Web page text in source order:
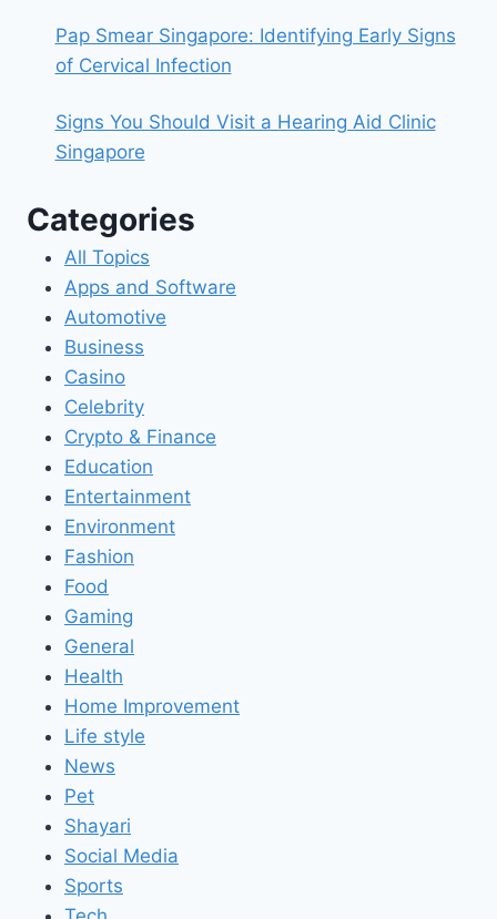
Pap Smear Singapore: Identifying Early Signs
of Cervical Infection
Signs You Should Visit a Hearing Aid Clinic
Singapore
Categories
All Topics
Apps and Software
Automotive
Business
Casino
Celebrity
Crypto & Finance
Education
Entertainment
Environment
Fashion
Food
Gaming
General
Health
Home Improvement
Life style
News
Pet
Shayari
Social Media
Sports